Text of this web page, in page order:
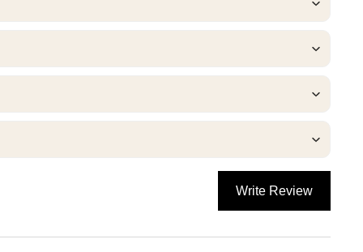
Write Review